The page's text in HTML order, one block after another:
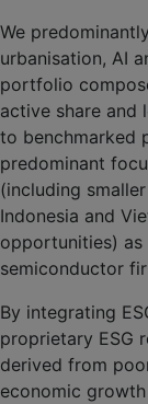
We
urbanisation, AI
portfolio
active share and
to benchmarked
predominant
(including
Indonesia and
opportunities)
semiconductor
By integrating
proprietary ESG
derived from
economic